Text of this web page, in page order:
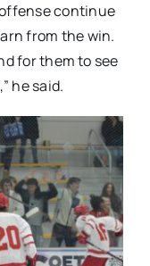
continue
from the win.
for them to see
he said.